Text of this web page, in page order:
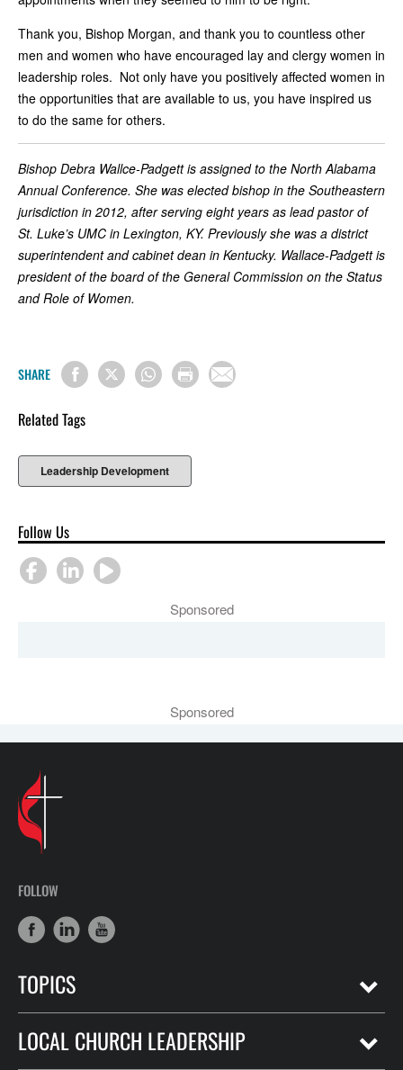
Thank you, Bishop Morgan, and thank you to countless other
men and women who have encouraged lay and clergy women in
leadership roles. Not only have you positively affected women in
the opportunities that are available to us, you have inspired us
to do the same for others.
Bishop Debra Wallce-Padgett is assigned to the North Alabama
Annual Conference. She was elected bishop in the Southeastern
jurisdiction in 2012, after serving eight years as lead pastor of
St. Luke’s UMC in Lexington, KY. Previously she was a district
superintendent and cabinet dean in Kentucky. Wallace-Padgett is
president of the board of the General Commission on the Status
and Role of Women.
SHARE
Related Tags
Leadership Development
Follow Us
Sponsored
Sponsored
FOLLOW
TOPICS
LOCAL CHURCH LEADERSHIP